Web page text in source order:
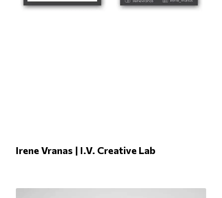
Irene Vranas | I.V. Creative Lab